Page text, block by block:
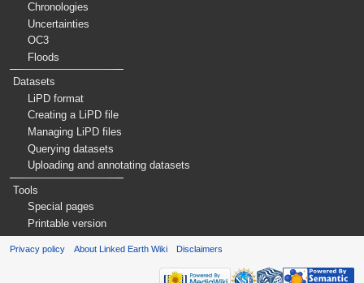
Chronologies
Uncertainties
OC3
Floods
Datasets
LiPD format
Creating a LiPD file
Managing LiPD files
Querying datasets
Uploading and annotating datasets
Tools
Special pages
Printable version
Privacy policy About Linked Earth Wiki Disclaimers